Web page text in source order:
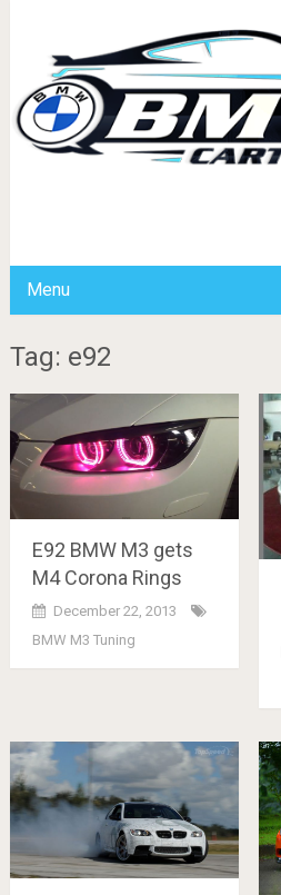
Menu
Tag: e92
E92 BMW M3 gets
M4 Corona Rings
December 22, 2013
BMW M3 Tuning